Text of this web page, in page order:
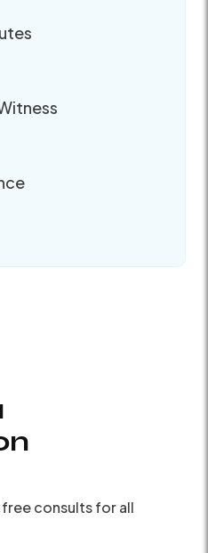
consults for all